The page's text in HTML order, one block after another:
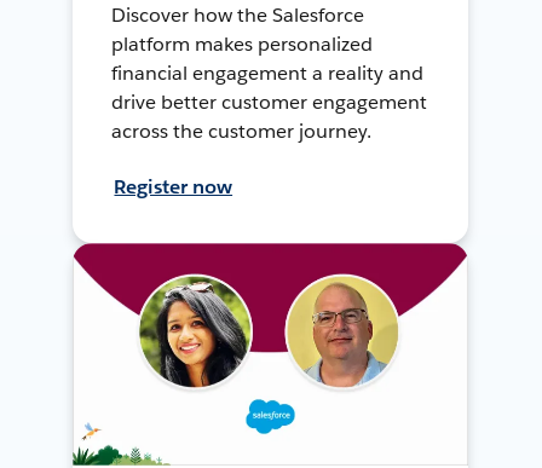
Discover how the Salesforce
platform makes personalized
financial engagement a reality and
drive better customer engagement
across the customer journey.
Register now